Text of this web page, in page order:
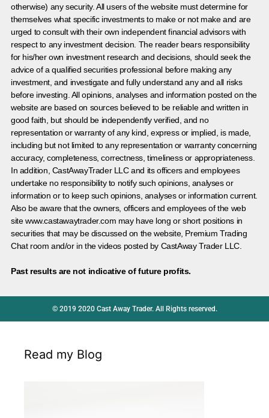
otherwise) any security. All users of the website must determine for
themselves what specific investments to make or not make and are
urged to consult with their own independent financial advisors with
respect to any investment decision. The reader bears responsibility
for his/her own investment research and decisions, should seek the
advice of a qualified securities professional before making any
investment, and investigate and fully understand any and all risks
before investing. All opinions, analyses and information posted on the
website are based on sources believed to be reliable and written in
good faith, but should be independently verified, and no
representation or warranty of any kind, express or implied, is made,
including but not limited to any representation or warranty concerning
accuracy, completeness, correctness, timeliness or appropriateness.
In addition, CastAwayTrader LLC and its officers and employees
undertake no responsibility to notify such opinions, analyses or
information or to keep such opinions, analyses or information current.
Also be aware that the owners, officers and employees of the web
site www.castawaytrader.com may have long or short positions in
securities that may be discussed on the website, Premium Trading
Chat room and/or in the videos posted by CastAway Trader LLC.
Past results are not indicative of future profits.
© 2019 2020 Cast Away Trader. All Rights reserved.
Read my Blog